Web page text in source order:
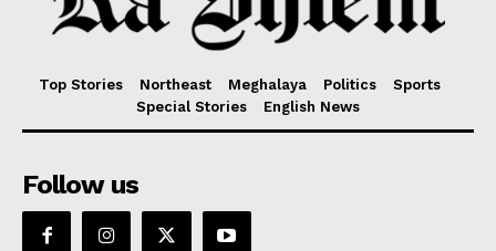
Top Stories Northeast Meghalaya Politics
Sports
Special Stories
English News
Follow us